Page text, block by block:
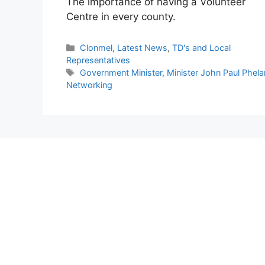
Centre in every county.
Categories
Clonmel, Latest News,TD's and Local
Representatives
Tags
Government Minister, Minister John Paul
Networking